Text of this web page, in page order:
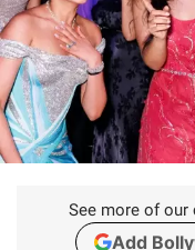
See more of our
Add